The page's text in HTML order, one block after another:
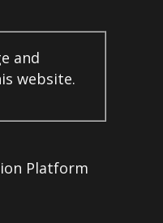
and
website.
Platform